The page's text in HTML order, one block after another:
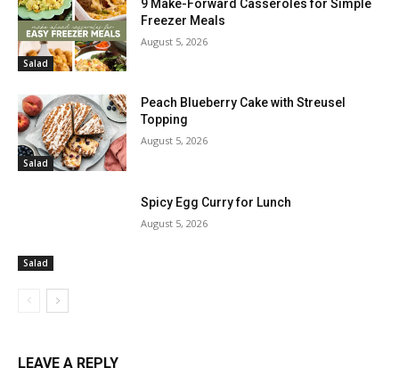
Salad
9 Make-Forward Casseroles for Simple
Freezer Meals
August 5, 2026
Salad
Peach Blueberry Cake with Streusel
Topping
August 5, 2026
Salad
Spicy Egg Curry for Lunch
August 5, 2026
LEAVE A REPLY